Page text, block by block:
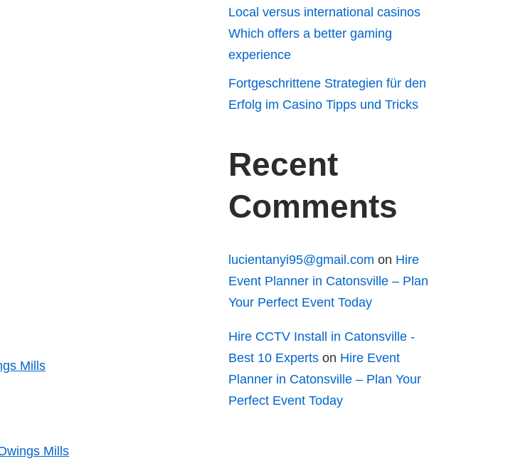
Mills
Mills
Local versus international casinos
Which offers a better gaming
experience
Fortgeschrittene Strategien für den
Erfolg im Casino Tipps und Tricks
Recent
Comments
lucientanyi95@gmail.com on Hire
Event Planner in Catonsville – Plan
Your Perfect Event Today
Hire CCTV Install in Catonsville -
Best 10 Experts on Hire Event
Planner in Catonsville – Plan Your
Perfect Event Today